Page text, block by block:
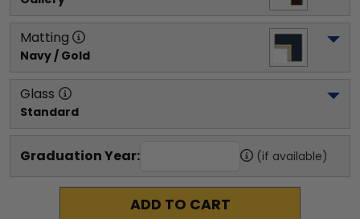
Matting
Navy / Gold
Glass
Standard
Graduation Year: (if available)
ADD TO CART